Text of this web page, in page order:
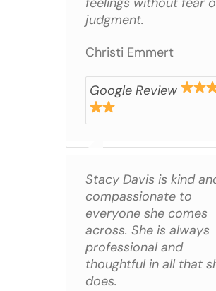
judgment.
Christi Emmert
Google Review
Stacy Davis is kind
compassionate to
everyone she comes
across. She is always
professional and
thoughtful in all that
does.